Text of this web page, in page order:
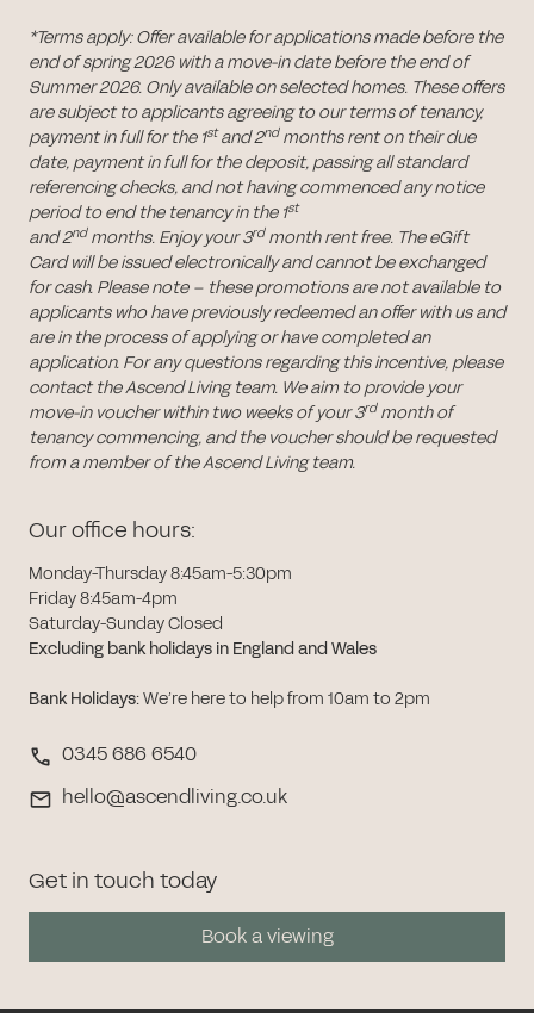
*Terms apply: Offer available for applications made before the
end of spring 2026 with a move-in date before the end of
Summer 2026. Only available on selected homes. These offers
are subject to applicants agreeing to our terms of tenancy,
payment in full for the 1stand 2ndmonths rent on their due
date, payment in full for the deposit, passing all standard
referencing checks, and not having commenced any notice
period to end the tenancy in the 1st
and 2ndmonths. Enjoy your 3rdmonth rent free. The eGift
Card will be issued electronically and cannot be exchanged
for cash. Please note – these promotions are not available to
applicants who have previously redeemed an offer with us and
are in the process of applying or have completed an
application. For any questions regarding this incentive, please
contact the Ascend Living team. We aim to provide your
move-in voucher within two weeks of your 3rdmonth of
tenancy commencing, and the voucher should be requested
from a member of the Ascend Living team.
Our office hours:
Monday-Thursday 8:45am-5:30pm
Friday 8:45am-4pm
Saturday-Sunday Closed
Excluding bank holidays in England and Wales
Bank Holidays:We’re here to help from 10am to 2pm
0345 686 6540
hello@ascendliving.co.uk
Get in touch today
Book a viewing